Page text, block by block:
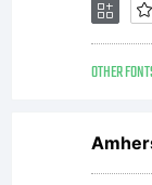
OTHER